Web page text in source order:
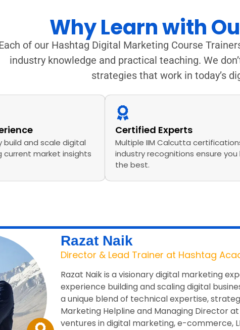
Why Learn with
of our Hashtag Digital Marketing Course
industry knowledge and practical teaching. We
strategies that work in today’s
build and scale digital
current market insights
Certified Experts
Multiple IIM Calcutta
industry recognitions ensure
the best.
Razat Naik
Director & Lead Trainer at Hashtag
Razat Naik is a visionary digital marketing
experience building and scaling digital
a unique blend of technical expertise,
Marketing Helpline and Managing Director
ventures in digital marketing, e-commerce,